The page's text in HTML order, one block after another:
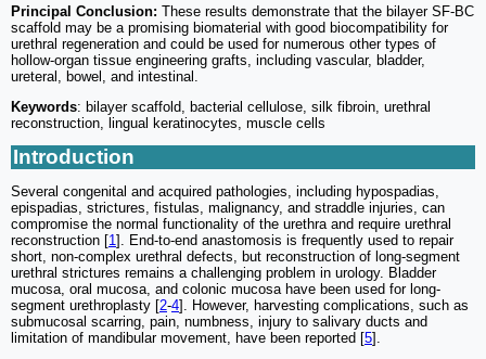
Principal Conclusion: These results demonstrate that the bilayer SF-BC
scaffold may be a promising biomaterial with good biocompatibility for
urethral regeneration and could be used for numerous other types of
hollow-organ tissue engineering grafts, including vascular, bladder,
ureteral, bowel, and intestinal.
Keywords: bilayer scaffold, bacterial cellulose, silk fibroin, urethral
reconstruction, lingual keratinocytes, muscle cells
Introduction
Several congenital and acquired pathologies, including hypospadias,
epispadias, strictures, fistulas, malignancy, and straddle injuries, can
compromise the normal functionality of the urethra and require urethral
reconstruction [1]. End-to-end anastomosis is frequently used to repair
short, non-complex urethral defects, but reconstruction of long-segment
urethral strictures remains a challenging problem in urology. Bladder
mucosa, oral mucosa, and colonic mucosa have been used for long-
segment urethroplasty [2-4]. However, harvesting complications, such as
submucosal scarring, pain, numbness, injury to salivary ducts and
limitation of mandibular movement, have been reported [5].